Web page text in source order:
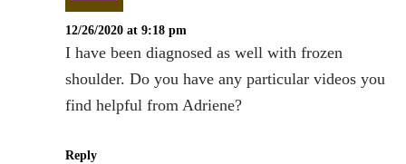
12/26/2020 at 9:18 pm
I have been diagnosed as well with frozen
shoulder. Do you have any particular videos you
find helpful from Adriene?
Reply